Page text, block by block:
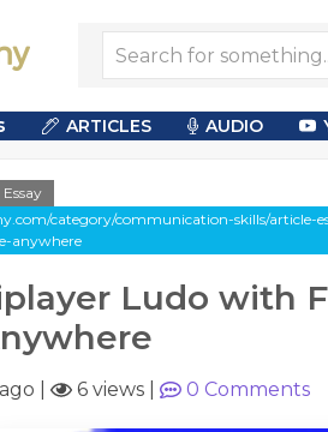
ARTICLES AUDIO
Essay
category/communication-skills/article-
anywhere
Ludo with
6 views 0 Comments